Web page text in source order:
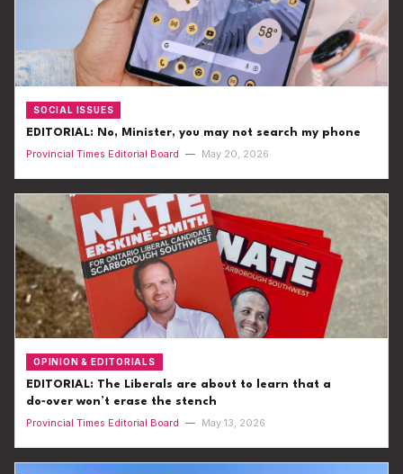
SOCIAL ISSUES
EDITORIAL: No, Minister, you may not search my phone
Provincial Times Editorial Board — May 20, 2026
OPINION & EDITORIALS
EDITORIAL: The Liberals are about to learn that a
do‑over won’t erase the stench
Provincial Times Editorial Board — May 13, 2026